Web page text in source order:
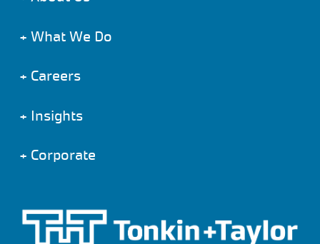
+ What We Do
+ Careers
+ Insights
+ Corporate